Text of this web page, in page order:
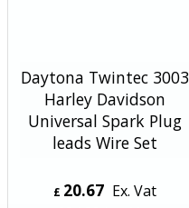
Daytona Twintec 3003
Harley Davidson
Universal Spark Plug
leads Wire Set
£ 20.67 Ex. Vat